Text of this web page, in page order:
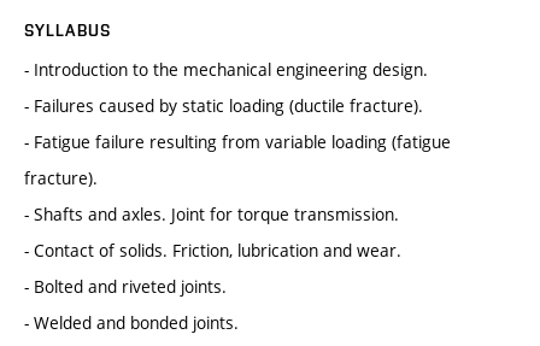
SYLLABUS
- Introduction to the mechanical engineering design.
- Failures caused by static loading (ductile fracture).
- Fatigue failure resulting from variable loading (fatigue
fracture).
- Shafts and axles. Joint for torque transmission.
- Contact of solids. Friction, lubrication and wear.
- Bolted and riveted joints.
- Welded and bonded joints.